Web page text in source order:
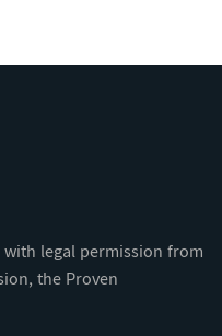
legal permission from
the Proven